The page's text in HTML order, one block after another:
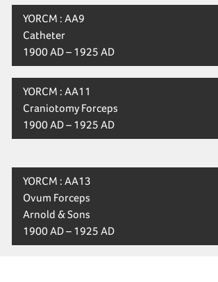
YORCM : AA9
Catheter
1900 AD – 1925 AD
YORCM : AA11
Craniotomy Forceps
1900 AD – 1925 AD
YORCM : AA13
Ovum Forceps
Arnold & Sons
1900 AD – 1925 AD